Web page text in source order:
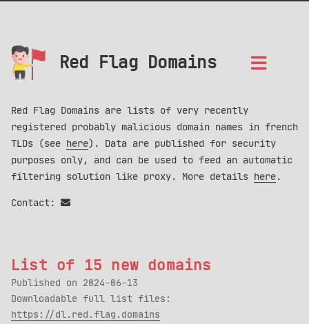
Red Flag Domains
Red Flag Domains are lists of very recently
registered probably malicious domain names in french
TLDs (see here). Data are published for security
purposes only, and can be used to feed an automatic
filtering solution like proxy. More details here.
Contact:
List of 15 new domains
Published on 2024-06-13
Downloadable full list files:
https://dl.red.flag.domains